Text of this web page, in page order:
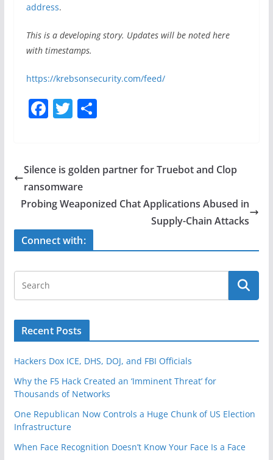
address.
This is a developing story. Updates will be noted here
with timestamps.
https://krebsonsecurity.com/feed/
F
e
b
o
o
k
T
er
S
e
Silence is golden partner for Truebot and Clop
ransomware
Probing Weaponized Chat Applications Abused in
Supply-Chain Attacks
Connect with:
Recent Posts
Hackers Dox ICE, DHS, DOJ, and FBI Officials
Why the F5 Hack Created an ‘Imminent Threat’ for
Thousands of Networks
One Republican Now Controls a Huge Chunk of US Election
Infrastructure
When Face Recognition Doesn’t Know Your Face Is a Face